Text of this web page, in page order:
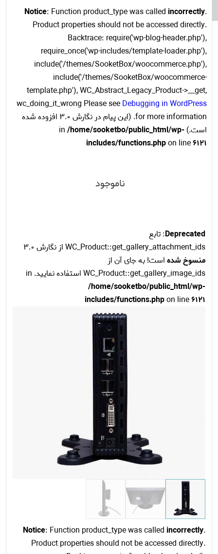
Notice: Function product_type was called incorrectly.
Product properties should not be accessed directly.
Backtrace: require('wp-blog-header.php'),
require_once('wp-includes/template-loader.php'),
include('/themes/SooketBox/woocommerce.php'),
include('/themes/SooketBox/woocommerce-
template.php'), WC_Abstract_Legacy_Product->__get,
wc_doing_it_wrong Please seeDebugging in WordPress
for more information. (این پیام در نگارش 3.0 افزوده شده
است.) in/home/sooketbo/public_html/wp-
includes/functions.phpon line6121
ناموجود
Deprecated: تابع
WC_Product::get_gallery_attachment_ids از نگارش 3.0
منسوخ شدهاست! به جای آن از
WC_Product::get_gallery_image_ids استفاده نمایید. in
/home/sooketbo/public_html/wp-
includes/functions.phpon line6121
Notice: Function product_type was called incorrectly.
Product properties should not be accessed directly.